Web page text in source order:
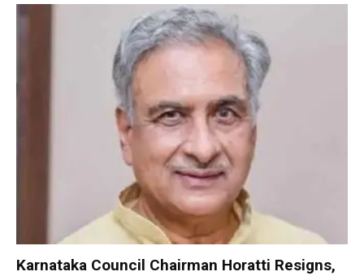
Karnataka Council Chairman Horatti Resigns,